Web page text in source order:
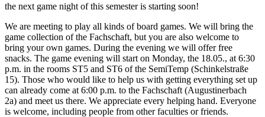
the next game night of this semester is starting soon!
We are meeting to play all kinds of board games. We will bring the
game collection of the Fachschaft, but you are also welcome to
bring your own games. During the evening we will offer free
snacks. The game evening will start on Monday, the 18.05., at 6:30
p.m. in the rooms ST5 and ST6 of the SemiTemp (Schinkelstraße
15). Those who would like to help us with getting everything set up
can already come at 6:00 p.m. to the Fachschaft (Augustinerbach
2a) and meet us there. We appreciate every helping hand. Everyone
is welcome, including people from other faculties or friends.